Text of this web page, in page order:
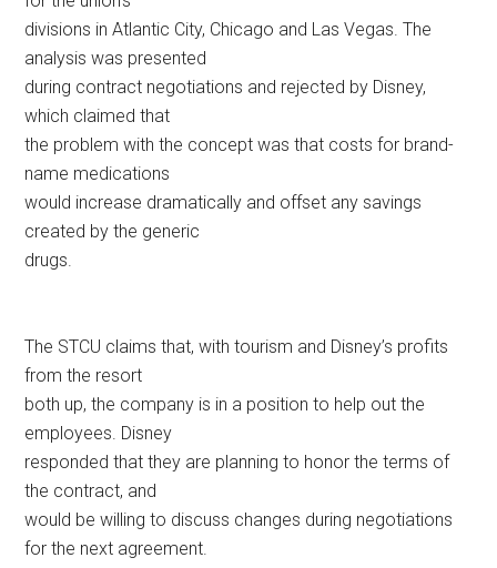
divisions in Atlantic City, Chicago and Las Vegas. The
analysis was presented
during contract negotiations and rejected by Disney,
which claimed that
the problem with the concept was that costs for brand-
name medications
would increase dramatically and offset any savings
created by the generic
drugs.
The STCU claims that, with tourism and Disney’s profits
from the resort
both up, the company is in a position to help out the
employees. Disney
responded that they are planning to honor the terms of
the contract, and
would be willing to discuss changes during negotiations
for the next agreement.